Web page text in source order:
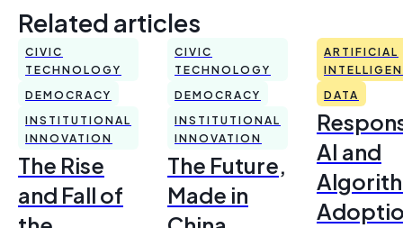
Related articles
CIVIC
TECHNOLOGY
DEMOCRACY
INSTITUTIONAL
INNOVATION
The Rise
and Fall of
CIVIC
TECHNOLOGY
DEMOCRACY
INSTITUTIONAL
INNOVATION
The Future,
Made in
ARTIFICIAL
DATA
AI and